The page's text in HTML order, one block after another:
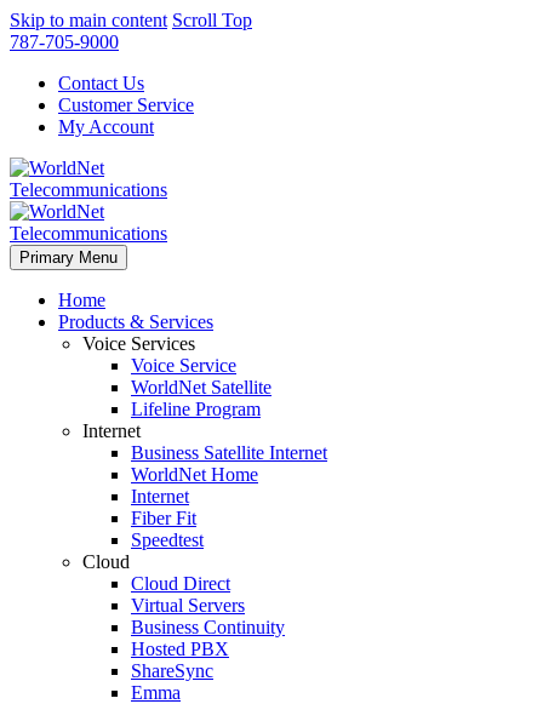
Skip to main content Scroll Top
787-705-9000
Contact Us
Customer Service
My Account
Primary Menu
Home
Products & Services
Voice Services
Voice Service
WorldNet Satellite
Lifeline Program
Internet
Business Satellite Internet
WorldNet Home
Internet
Fiber Fit
Speedtest
Cloud
Cloud Direct
Virtual Servers
Business Continuity
Hosted PBX
ShareSync
Emma